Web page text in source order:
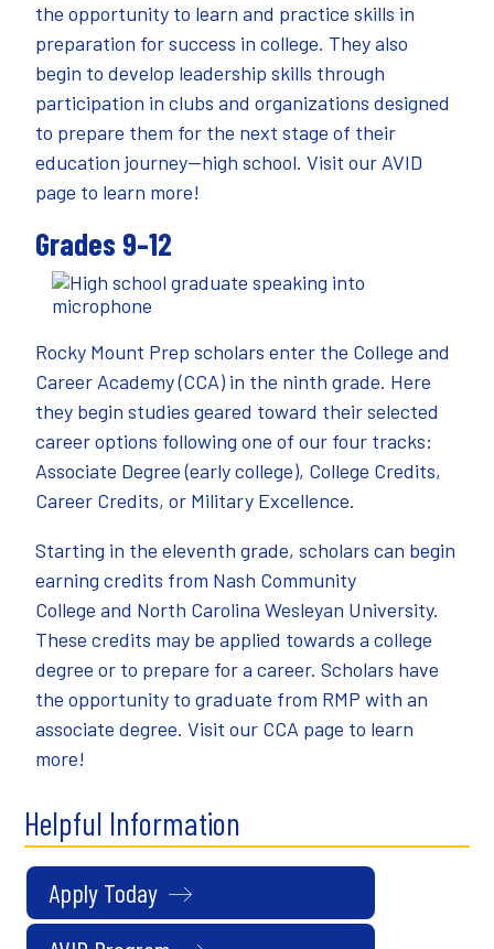
the opportunity to learn and practice skills in
preparation for success in college. They also
begin to develop leadership skills through
participation in clubs and organizations designed
to prepare them for the next stage of their
education journey—high school. Visit our AVID
page to learn more!
Grades 9–12
Rocky Mount Prep scholars enter the College and
Career Academy (CCA) in the ninth grade. Here
they begin studies geared toward their selected
career options following one of our four tracks:
Associate Degree (early college), College Credits,
Career Credits, or Military Excellence.
Starting in the eleventh grade, scholars can begin
earning credits from Nash Community
College and North Carolina Wesleyan University.
These credits may be applied towards a college
degree or to prepare for a career. Scholars have
the opportunity to graduate from RMP with an
associate degree. Visit our CCA page to learn
more!
Helpful Information
Apply Today